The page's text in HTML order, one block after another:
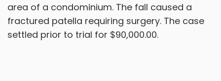
area of a condominium. The fall caused a
fractured patella requiring surgery. The case
settled prior to trial for $90,000.00.